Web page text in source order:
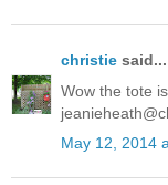
christie said...
Wow the tote
May 12, 2014